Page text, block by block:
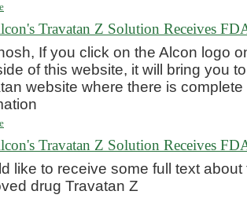
Travatan Z Solution Receives
If you click on the Alcon logo
of this website, it will bring you
website where there is
Travatan Z Solution Receives
like to receive some full text about
drug Travatan Z